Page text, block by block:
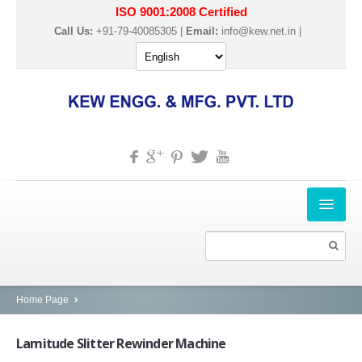
ISO 9001:2008 Certified
Call Us: +91-79-40085305 | Email: info@kew.net.in
PRODUCTS
Home Page
Lamitude Slitter Rewinder Machine